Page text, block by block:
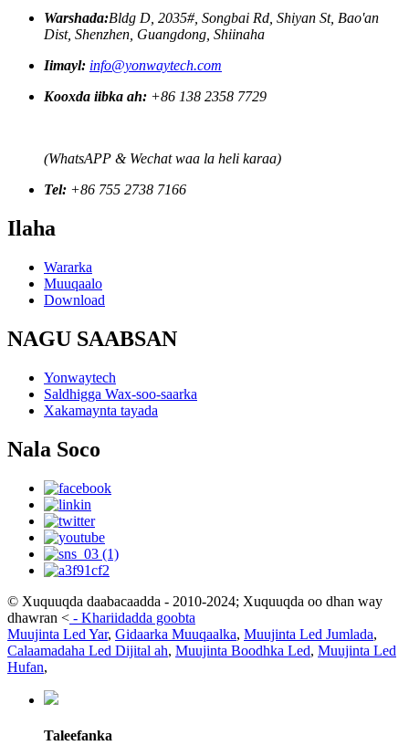
Warshada:Bldg D, 2035#, Songbai Rd, Shiyan St, Bao'an
Dist, Shenzhen, Guangdong, Shiinaha
Iimayl: info@yonwaytech.com
Kooxda iibka ah: +86 138 2358 7729
(WhatsAPP & Wechat waa la heli karaa)
Tel: +86 755 2738 7166
Ilaha
Wararka
Muuqaalo
Download
NAGU SAABSAN
Yonwaytech
Saldhigga Wax-soo-saarka
Xakamaynta tayada
Nala Soco
© Xuquuqda daabacaadda - 2010-2024; Xuquuqda oo dhan way
dhawran < - Khariidadda goobta
Muujinta Led Yar, Gidaarka Muuqaalka, Muujinta Led Jumlada,
Calaamadaha Led Dijital ah, Muujinta Boodhka Led, Muujinta Led
Hufan,
Taleefanka